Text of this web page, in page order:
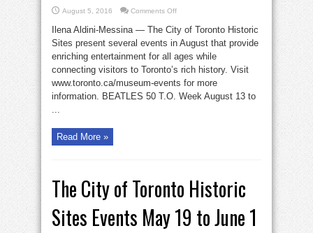
August 5, 2016 Comments Offon
historic
sites
events
Aug.
11-
24
Ilena Aldini-Messina — The City of Toronto Historic
Sites present several events in August that provide
enriching entertainment for all ages while
connecting visitors to Toronto’s rich history. Visit
www.toronto.ca/museum-events for more
information. BEATLES 50 T.O. Week August 13 to
...
Read More »
The City of Toronto Historic
Sites Events May 19 to June 1